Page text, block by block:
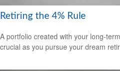
Retiring the 4% Rule
A portfolio created with your long-
crucial as you pursue your dream